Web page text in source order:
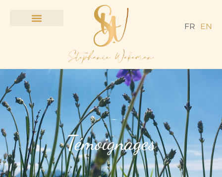
FR EN
Témoignages